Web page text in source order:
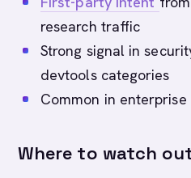
research traffic
Strong signal in
devtools categories
Common in enterprise
Where to watch